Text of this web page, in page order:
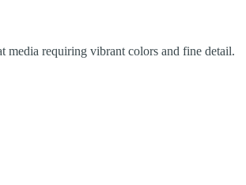
media requiring vibrant colors and fine detail.